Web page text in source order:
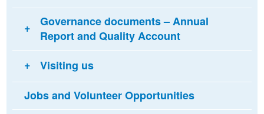
Governance documents – Annual
Report and Quality Account
Visiting us
Jobs and Volunteer Opportunities